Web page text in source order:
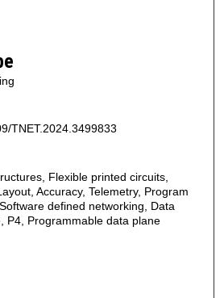
TNET.2024.3499833
Flexible printed circuits,
Accuracy, Telemetry, Program
defined networking, Data
P4, Programmable data plane